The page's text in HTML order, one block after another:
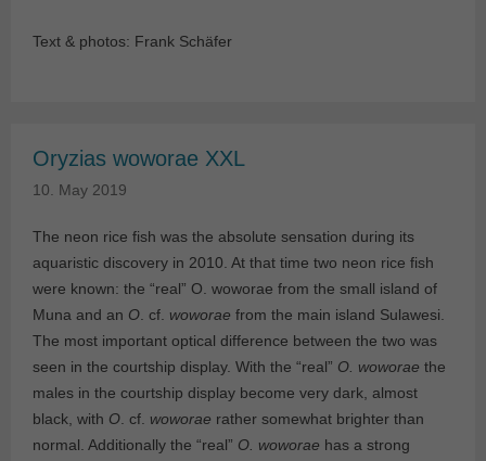
Text & photos: Frank Schäfer
Oryzias woworae XXL
10. May 2019
The neon rice fish was the absolute sensation during its
aquaristic discovery in 2010. At that time two neon rice fish
were known: the “real” O. woworae from the small island of
Muna and an O. cf. woworae from the main island Sulawesi.
The most important optical difference between the two was
seen in the courtship display. With the “real” O. woworae the
males in the courtship display become very dark, almost
black, with O. cf. woworae rather somewhat brighter than
normal. Additionally the “real” O. woworae has a strong